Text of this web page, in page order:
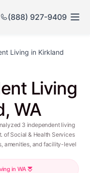
(888) 927-9409
Living in Kirkland
Living
WA
3 independent living
of Social & Health Services
amenities, and facility-level
in WA